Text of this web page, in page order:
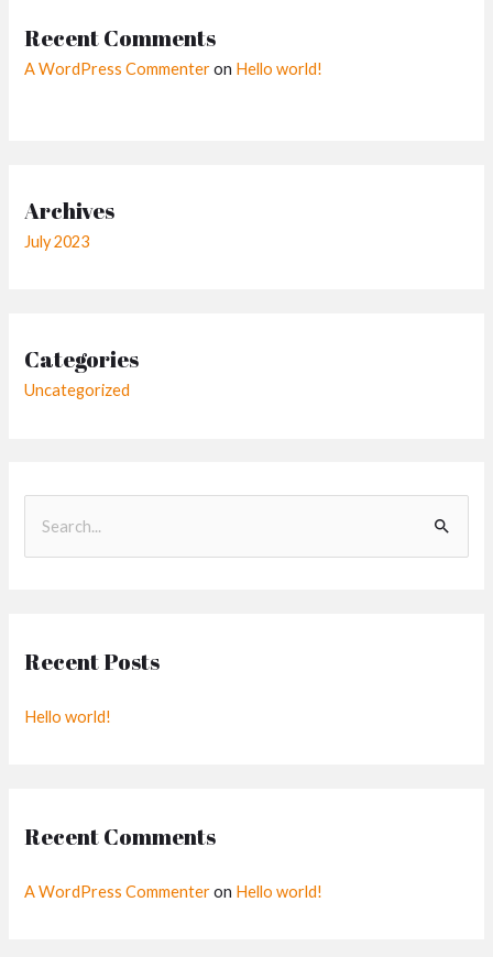
Recent Comments
A WordPress Commenteron Hello world!
Archives
July 2023
Categories
Uncategorized
e
c
f
Recent Posts
Hello world!
Recent Comments
A WordPress Commenteron Hello world!